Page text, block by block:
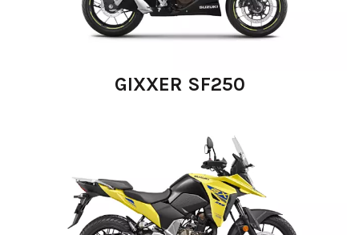
GIXXER SF250